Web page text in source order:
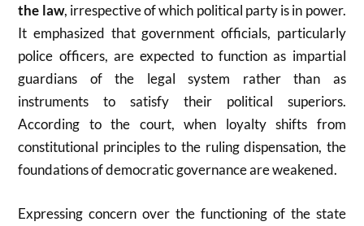
the law, irrespective of which political party is in power.
It emphasized that government officials, particularly
police officers, are expected to function as impartial
guardians of the legal system rather than as
instruments to satisfy their political superiors.
According to the court, when loyalty shifts from
constitutional principles to the ruling dispensation, the
foundations of democratic governance are weakened.
Expressing concern over the functioning of the state